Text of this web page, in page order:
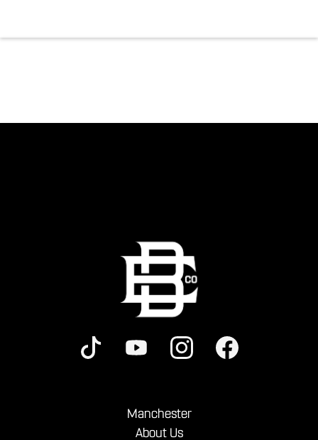
expansive building for a top tier comedy
Manchester
About Us